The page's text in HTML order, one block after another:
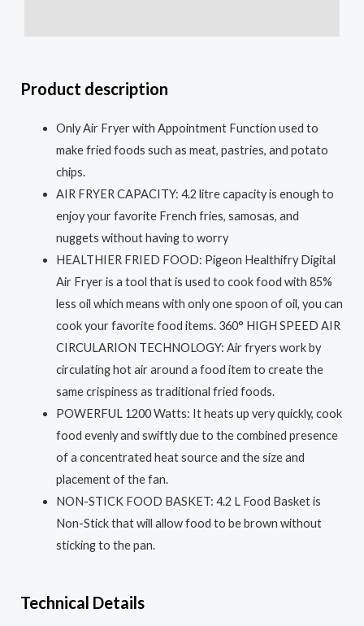
Product description
Only Air Fryer with Appointment Function used to
make fried foods such as meat, pastries, and potato
chips.
AIR FRYER CAPACITY: 4.2 litre capacity is enough to
enjoy your favorite French fries, samosas, and
nuggets without having to worry
HEALTHIER FRIED FOOD: Pigeon Healthifry Digital
Air Fryer is a tool that is used to cook food with 85%
less oil which means with only one spoon of oil, you can
cook your favorite food items. 360° HIGH SPEED AIR
CIRCULARION TECHNOLOGY: Air fryers work by
circulating hot air around a food item to create the
same crispiness as traditional fried foods.
POWERFUL 1200 Watts: It heats up very quickly, cook
food evenly and swiftly due to the combined presence
of a concentrated heat source and the size and
placement of the fan.
NON-STICK FOOD BASKET: 4.2 L Food Basket is
Non-Stick that will allow food to be brown without
sticking to the pan.
Technical Details